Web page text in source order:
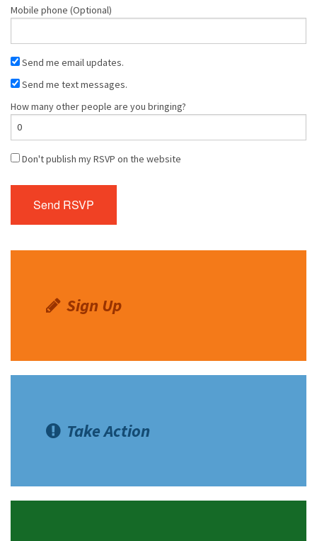
Mobile phone (Optional)
Send me email updates.
Send me text messages.
How many other people are you bringing?
Don't publish my RSVP on the website
Sign Up
Take Action